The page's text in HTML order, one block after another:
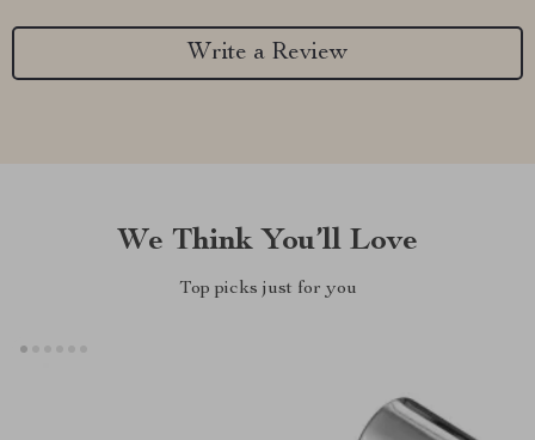
Write a Review
We Think You’ll Love
Top picks just for you